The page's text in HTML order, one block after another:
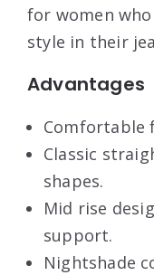
for women
style in their
Advantages
Comfortable
Classic
shapes.
Mid rise
support.
Nightshade